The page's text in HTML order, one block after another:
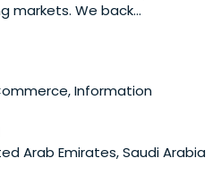
markets. We back
stage all the way to
term partnership. With deep
Africa, and beyond, we
to scalewith purpose and
in AUM across more than
By investing early in
Information
Arab Emirates, Saudi Arabia